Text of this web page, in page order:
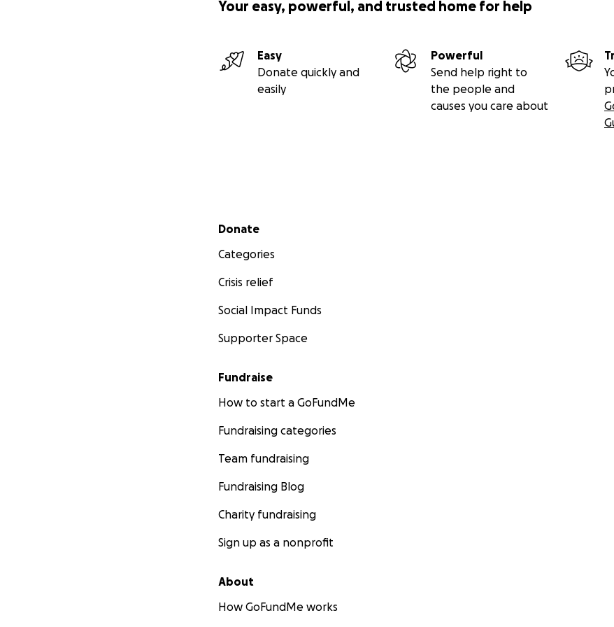
Your easy, powerful, and trusted home for help
Easy
Donate quickly and
easily
Powerful
Send help right to
the people and
causes you care about
Secondary menu
Donate
Categories
Crisis relief
Social Impact Funds
Supporter Space
Fundraise
How to start a GoFundMe
Fundraising categories
Team fundraising
Fundraising Blog
Charity fundraising
Sign up as a nonprofit
About
How GoFundMe works